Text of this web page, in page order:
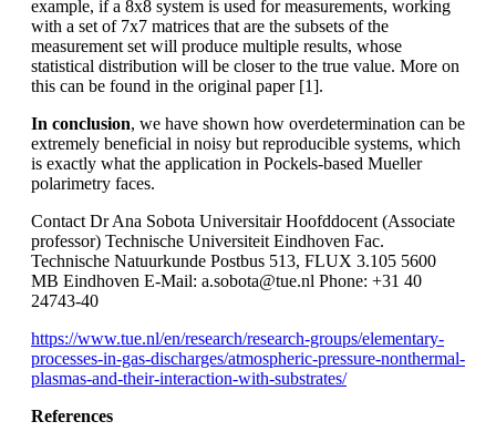
example, if a 8x8 system is used for measurements, working
with a set of 7x7 matrices that are the subsets of the
measurement set will produce multiple results, whose
statistical distribution will be closer to the true value. More on
this can be found in the original paper [1].
In conclusion, we have shown how overdetermination can be
extremely beneficial in noisy but reproducible systems, which
is exactly what the application in Pockels-based Mueller
polarimetry faces.
Contact Dr Ana Sobota Universitair Hoofddocent (Associate
professor) Technische Universiteit Eindhoven Fac.
Technische Natuurkunde Postbus 513, FLUX 3.105 5600
MB Eindhoven E-Mail: a.sobota@tue.nl Phone: +31 40
24743-40
https://www.tue.nl/en/research/research-groups/elementary-
processes-in-gas-discharges/atmospheric-pressure-nonthermal-
plasmas-and-their-interaction-with-substrates/
References